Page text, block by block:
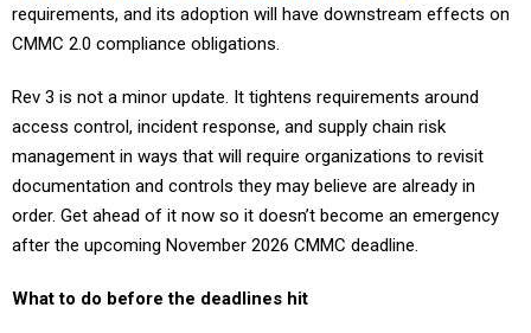
requirements, and its adoption will have downstream effects on
CMMC 2.0 compliance obligations.
Rev 3 is not a minor update. It tightens requirements around
access control, incident response, and supply chain risk
management in ways that will require organizations to revisit
documentation and controls they may believe are already in
order. Get ahead of it now so it doesn’t become an emergency
after the upcoming November 2026 CMMC deadline.
What to do before the deadlines hit